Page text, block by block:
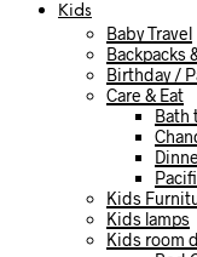
Kids
Baby Travel
Backpacks
Birthday /
Care & Eat
Bath
Kids
Kids lamps
Kids room